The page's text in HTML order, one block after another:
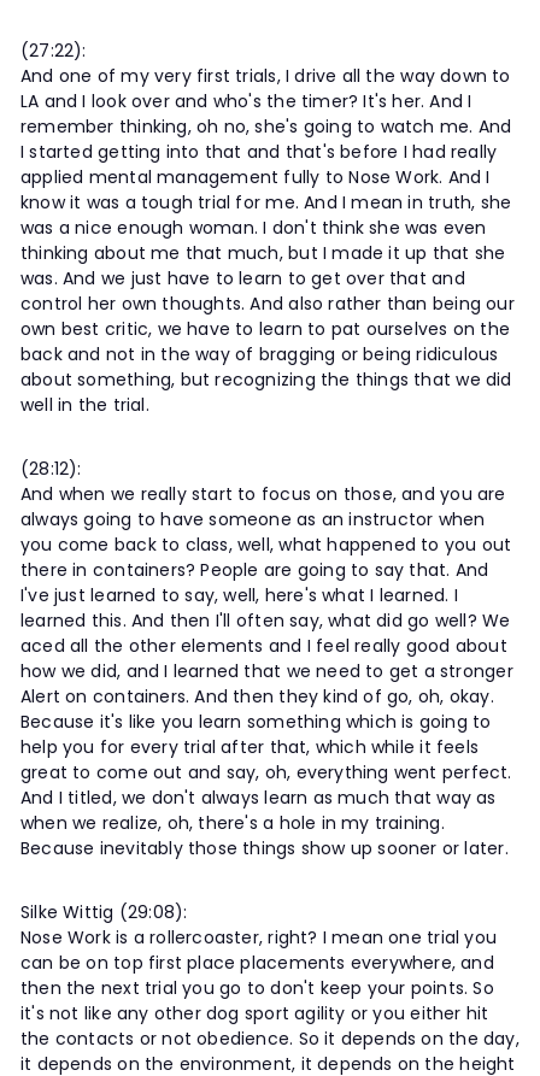
(27:22):
And one of my very first trials, I drive all the way down to
LA and I look over and who's the timer? It's her. And I
remember thinking, oh no, she's going to watch me. And
I started getting into that and that's before I had really
applied mental management fully to Nose Work. And I
know it was a tough trial for me. And I mean in truth, she
was a nice enough woman. I don't think she was even
thinking about me that much, but I made it up that she
was. And we just have to learn to get over that and
control her own thoughts. And also rather than being our
own best critic, we have to learn to pat ourselves on the
back and not in the way of bragging or being ridiculous
about something, but recognizing the things that we did
well in the trial.
(28:12):
And when we really start to focus on those, and you are
always going to have someone as an instructor when
you come back to class, well, what happened to you out
there in containers? People are going to say that. And
I've just learned to say, well, here's what I learned. I
learned this. And then I'll often say, what did go well? We
aced all the other elements and I feel really good about
how we did, and I learned that we need to get a stronger
Alert on containers. And then they kind of go, oh, okay.
Because it's like you learn something which is going to
help you for every trial after that, which while it feels
great to come out and say, oh, everything went perfect.
And I titled, we don't always learn as much that way as
when we realize, oh, there's a hole in my training.
Because inevitably those things show up sooner or later.
Silke Wittig (29:08):
Nose Work is a rollercoaster, right? I mean one trial you
can be on top first place placements everywhere, and
then the next trial you go to don't keep your points. So
it's not like any other dog sport agility or you either hit
the contacts or not obedience. So it depends on the day,
it depends on the environment, it depends on the height